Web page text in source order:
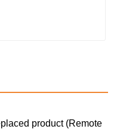
product (Remote